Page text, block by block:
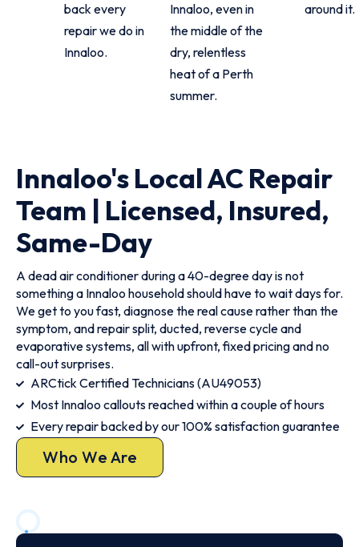
back every
repair we do in
Innaloo.
Innaloo, even in
the middle of the
dry, relentless
heat of a Perth
summer.
around it.
Innaloo's Local AC Repair
Team | Licensed, Insured,
Same-Day
A dead air conditioner during a 40-degree day is not
something a Innaloo household should have to wait days for.
We get to you fast, diagnose the real cause rather than the
symptom, and repair split, ducted, reverse cycle and
evaporative systems, all with upfront, fixed pricing and no
call-out surprises.
ARCtick Certified Technicians (AU49053)
Most Innaloo callouts reached within a couple of hours
Every repair backed by our 100% satisfaction guarantee
Who We Are